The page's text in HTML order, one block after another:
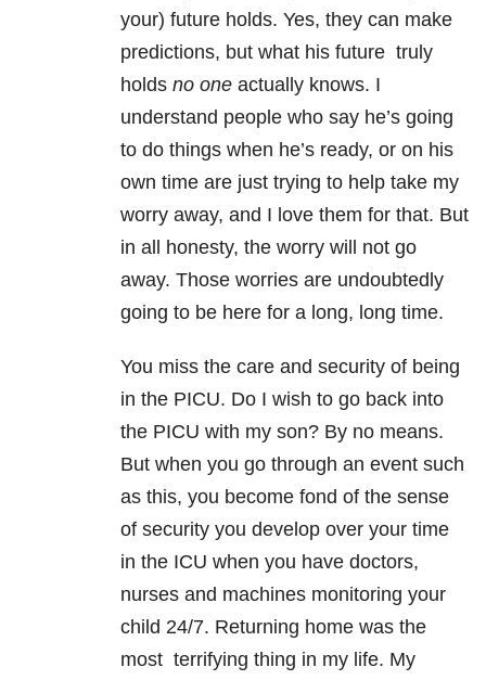
your) future holds. Yes, they can make
predictions, but what his future truly
holds no one actually knows. I
understand people who say he’s going
to do things when he’s ready, or on his
own time are just trying to help take my
worry away, and I love them for that. But
in all honesty, the worry will not go
away. Those worries are undoubtedly
going to be here for a long, long time.
You miss the care and security of being
in the PICU. Do I wish to go back into
the PICU with my son? By no means.
But when you go through an event such
as this, you become fond of the sense
of security you develop over your time
in the ICU when you have doctors,
nurses and machines monitoring your
child 24/7. Returning home was the
most terrifying thing in my life. My